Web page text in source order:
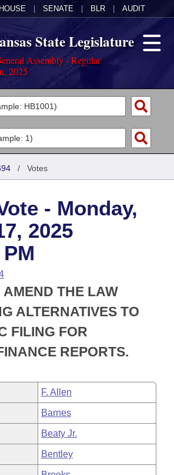
HOUSE SENATE BLR AUDIT
State Legislature
Assembly - Regular
2025
Whole/Business Meetings
Tracking
Committee
Constitution of 1874
Legislation
/ Votes
- Monday,
2025
THE LAW
ALTERNATIVES TO
FILING FOR
REPORTS.
F. Allen
Barnes
Beaty Jr.
Bentley